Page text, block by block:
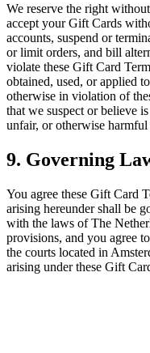
We reserve the right
accept your Gift Cards
accounts, suspend or
or limit orders, and bill
violate these Gift Card
obtained, used, or applied
otherwise in violation of
that we suspect or believe
unfair, or otherwise
9. Governing
You agree these Gift Card
arising hereunder shall be
with the laws of The
provisions, and you agree
the courts located in
arising under these Gift